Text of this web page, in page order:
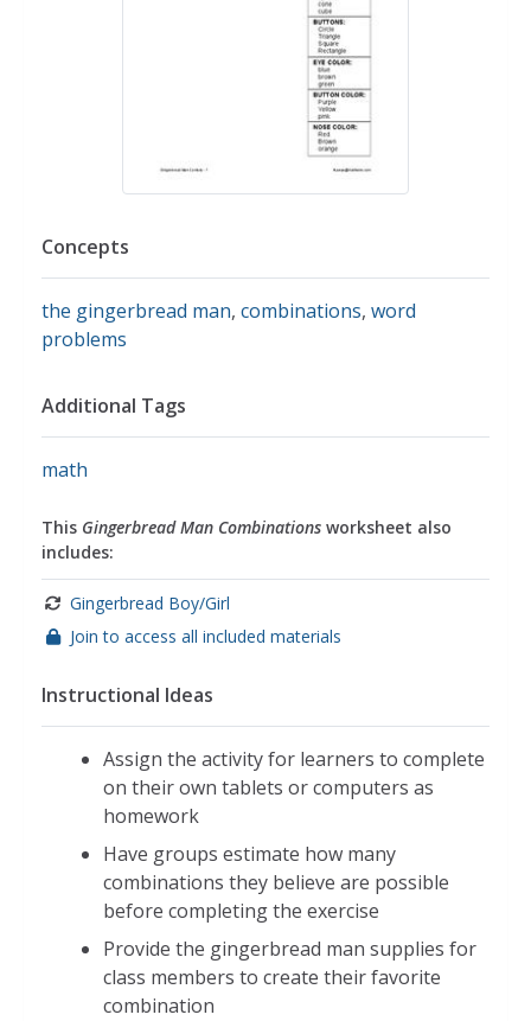
Concepts
the gingerbread man, combinations, word
problems
Additional Tags
math
This Gingerbread Man Combinations worksheet also
includes:
Gingerbread Boy/Girl
Join to access all included materials
Instructional Ideas
Assign the activity for learners to complete
on their own tablets or computers as
homework
Have groups estimate how many
combinations they believe are possible
before completing the exercise
Provide the gingerbread man supplies for
class members to create their favorite
combination